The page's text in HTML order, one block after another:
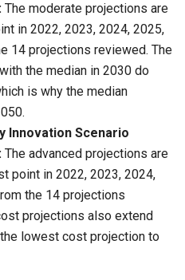
The moderate projections are
in 2022, 2023, 2024, 2025,
14 projections reviewed. The
the median in 2030 do
is why the median
Innovation Scenario
The advanced projections are
point in 2022, 2023, 2024,
the 14 projections
projections also extend
lowest cost projection to